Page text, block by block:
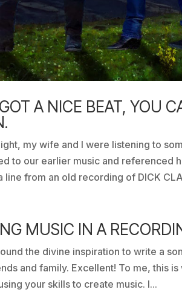
GOT A NICE BEAT, YOU
my wife and I were listening to
to our earlier music and referenced
line from an old recording of DICK
MUSIC IN A
the divine inspiration to write a
and family. Excellent! To me, this
your skills to create music. I...